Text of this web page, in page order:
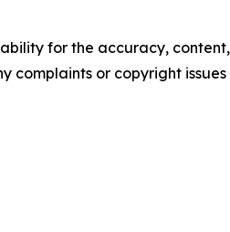
for the accuracy, content,
complaints or copyright issues